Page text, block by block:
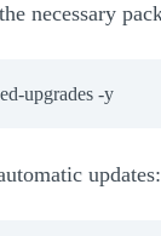
necessary
updates: